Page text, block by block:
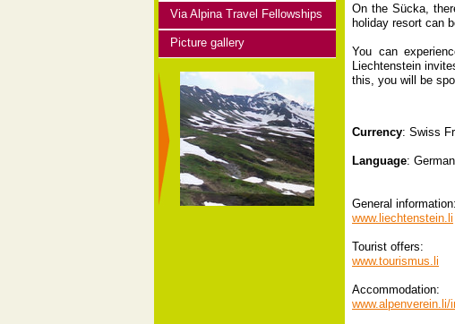
Via Alpina Travel Fellowships
Picture gallery
On the Sücka,
holiday resort can
You can
Liechtenstein
this, you will be
Currency: Swiss
Language:
General information:
www.liechtenstein.li
Tourist offers:
www.tourismus.li
Accommodation: